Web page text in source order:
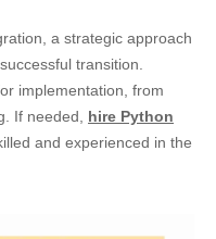
a strategic approach
transition.
implementation, from
If needed, hire Python
and experienced in the